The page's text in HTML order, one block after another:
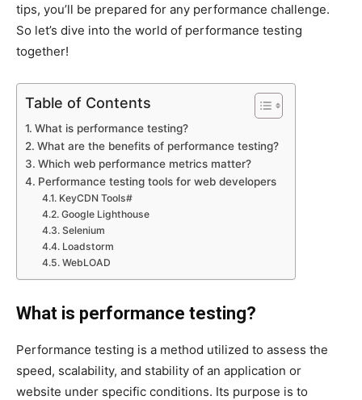
tips, you’ll be prepared for any performance challenge.
So let’s dive into the world of performance testing
together!
Table of Contents
What is performance testing?
What are the benefits of performance testing?
Which web performance metrics matter?
Performance testing tools for web developers
KeyCDN Tools#
Google Lighthouse
Selenium
Loadstorm
WebLOAD
What is performance testing?
Performance testing is a method utilized to assess the
speed, scalability, and stability of an application or
website under specific conditions. Its purpose is to